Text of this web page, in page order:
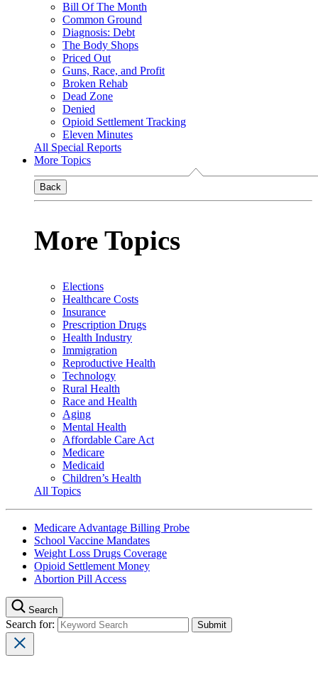
Bill Of The Month
Common Ground
Diagnosis: Debt
The Body Shops
Priced Out
Guns, Race, and Profit
Broken Rehab
Dead Zone
Denied
Opioid Settlement Tracking
Eleven Minutes
All Special Reports
More Topics
Back
More Topics
Elections
Healthcare Costs
Insurance
Prescription Drugs
Health Industry
Immigration
Reproductive Health
Technology
Rural Health
Race and Health
Aging
Mental Health
Affordable Care Act
Medicare
Medicaid
Children’s Health
All Topics
Medicare Advantage Billing Probe
School Vaccine Mandates
Weight Loss Drugs Coverage
Opioid Settlement Money
Abortion Pill Access
Search
Search for: